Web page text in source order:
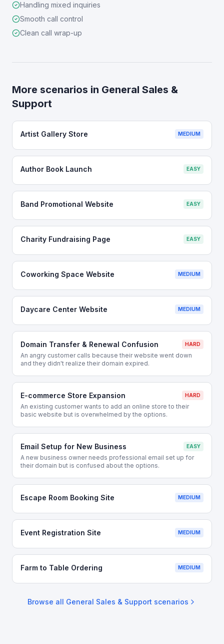
Handling mixed inquiries
Smooth call control
Clean call wrap-up
More scenarios in General Sales &
Support
Artist Gallery Store MEDIUM
Author Book Launch EASY
Band Promotional Website EASY
Charity Fundraising Page EASY
Coworking Space Website MEDIUM
Daycare Center Website MEDIUM
Domain Transfer & Renewal Confusion HARD
An angry customer calls because their website went down
and they didn't realize their domain expired.
E-commerce Store Expansion HARD
An existing customer wants to add an online store to their
basic website but is overwhelmed by the options.
Email Setup for New Business EASY
A new business owner needs professional email set up for
their domain but is confused about the options.
Escape Room Booking Site MEDIUM
Event Registration Site MEDIUM
Farm to Table Ordering MEDIUM
Browse all General Sales & Support scenarios